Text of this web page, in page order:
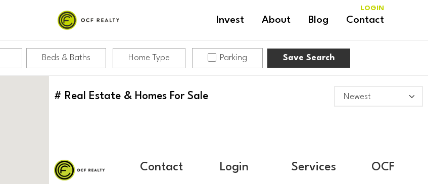
Invest About Blog Contact
LOGIN
Beds & Baths Home Type Parking Save Search
# Real Estate & Homes For Sale
Contact Login Services OCF